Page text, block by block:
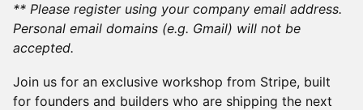
** Please register using your company email address.
Personal email domains (e.g. Gmail) will not be
accepted.
Join us for an exclusive workshop from Stripe, built
for founders and builders who are shipping the next